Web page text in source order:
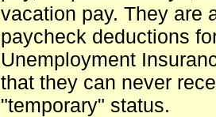
vacation pay. They are
paycheck deductions
Unemployment
that they can never
"temporary" status.